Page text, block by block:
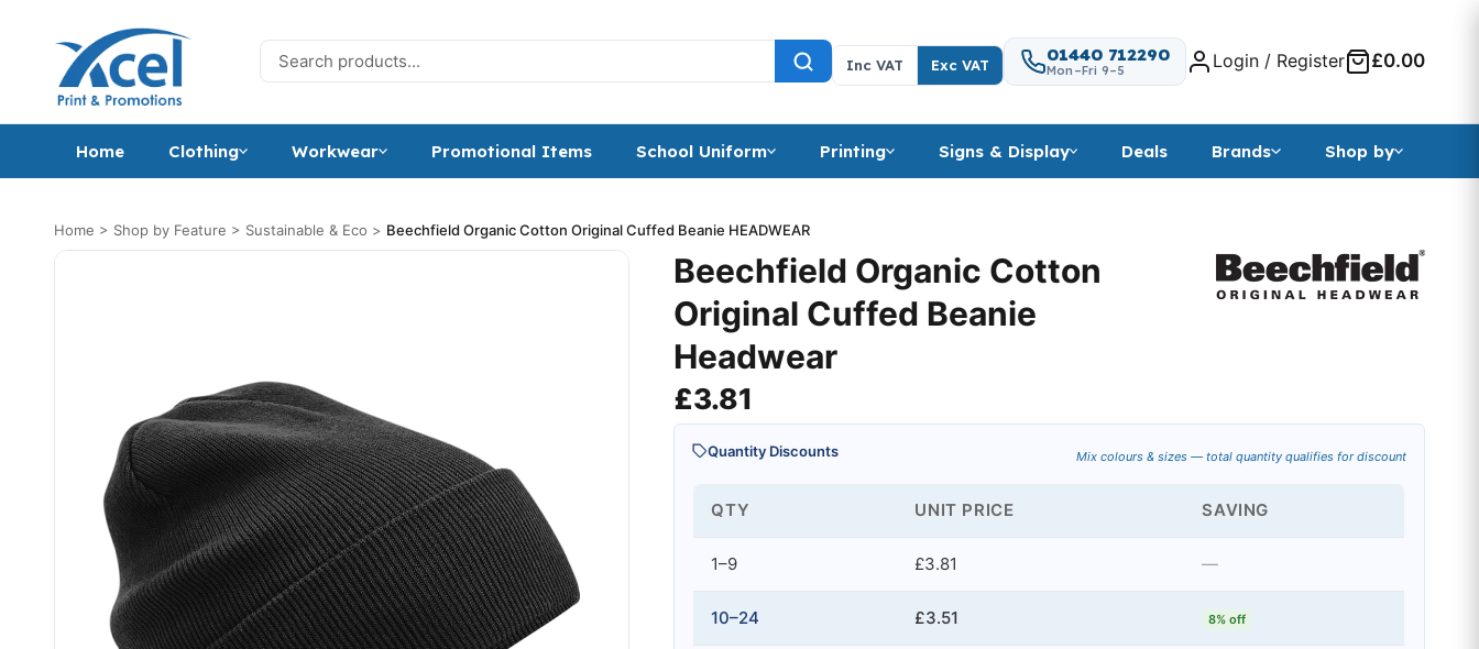
Search for:
Inc VAT Exc VAT
01440 712290
Mon–Fri 9–5 Login / Register £0.00
Home Clothing Workwear Promotional Items School Uniform Printing Signs & Display Deals Brands Shop by
Home > Shop by Feature > Sustainable & Eco > Beechfield Organic Cotton Original Cuffed Beanie HEADWEAR
Beechfield Organic Cotton
Original Cuffed Beanie
Headwear
£3.81
Quantity Discounts Mix colours & sizes — total quantity qualifies for discount
QTY UNIT PRICE SAVING
1–9 £3.81 —
10–24 £3.51 8% off